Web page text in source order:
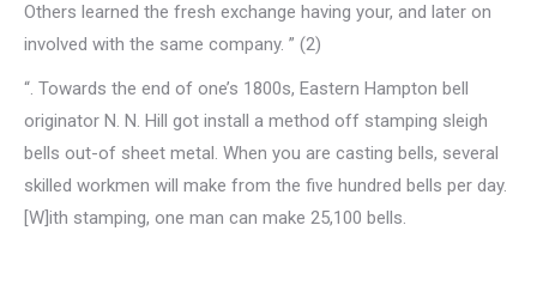
Others learned the fresh exchange having your, and later on
involved with the same company. ” (2)
“. Towards the end of one’s 1800s, Eastern Hampton bell
originator N. N. Hill got install a method off stamping sleigh
bells out-of sheet metal. When you are casting bells, several
skilled workmen will make from the five hundred bells per day.
[W]ith stamping, one man can make 25,100 bells.